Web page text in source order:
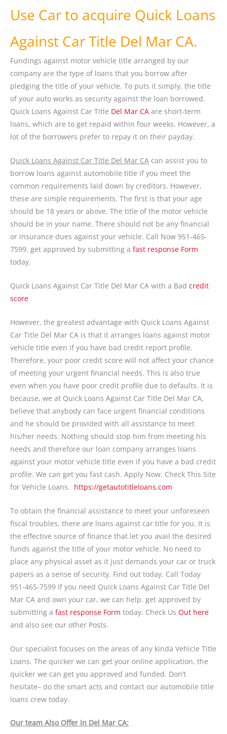
Use Car to acquire Quick Loans
Against Car Title Del Mar CA.
Fundings against motor vehicle title arranged by our
company are the type of loans that you borrow after
pledging the title of your vehicle. To puts it simply, the title
of your auto works as security against the loan borrowed.
Quick Loans Against Car Title Del Mar CA are short-term
loans, which are to get repaid within four weeks. However, a
lot of the borrowers prefer to repay it on their payday.
Quick Loans Against Car Title Del Mar CA can assist you to
borrow loans against automobile title if you meet the
common requirements laid down by creditors. However,
these are simple requirements. The first is that your age
should be 18 years or above. The title of the motor vehicle
should be in your name. There should not be any financial
or insurance dues against your vehicle. Call Now 951-465-
7599. get approved by submitting a fast response Form
today.
Quick Loans Against Car Title Del Mar CA with a Bad credit
score
However, the greatest advantage with Quick Loans Against
Car Title Del Mar CA is that it arranges loans against motor
vehicle title even if you have bad credit report profile.
Therefore, your poor credit score will not affect your chance
of meeting your urgent financial needs. This is also true
even when you have poor credit profile due to defaults. It is
because, we at Quick Loans Against Car Title Del Mar CA,
believe that anybody can face urgent financial conditions
and he should be provided with all assistance to meet
his/her needs. Nothing should stop him from meeting his
needs and therefore our loan company arranges loans
against your motor vehicle title even if you have a bad credit
profile. We can get you fast cash. Apply Now. Check This Site
for Vehicle Loans. https://getautotitleloans.com
To obtain the financial assistance to meet your unforeseen
fiscal troubles, there are loans against car title for you. It is
the effective source of finance that let you avail the desired
funds against the title of your motor vehicle. No need to
place any physical asset as it just demands your car or truck
papers as a sense of security. Find out today. Call Today
951-465-7599 If you need Quick Loans Against Car Title Del
Mar CA and own your car, we can help. get approved by
submitting a fast response Form today. Check Us Out here
and also see our other Posts.
Our specialist focuses on the areas of any kinda Vehicle Title
Loans. The quicker we can get your online application, the
quicker we can get you approved and funded. Don’t
hesitate– do the smart acts and contact our automobile title
loans crew today.
Our team Also Offer in Del Mar CA: